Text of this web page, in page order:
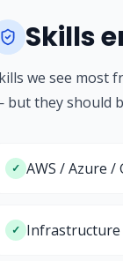
Skills
we see most
but they should
✓ AWS / Azure
✓ Infrastructure